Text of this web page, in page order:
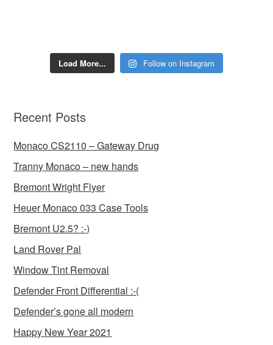
Load More... Follow on Instagram
Recent Posts
Monaco CS2110 – Gateway Drug
Tranny Monaco – new hands
Bremont Wright Flyer
Heuer Monaco 033 Case Tools
Bremont U2.5? :-)
Land Rover Pal
Window Tint Removal
Defender Front Differential :-(
Defender’s gone all modern
Happy New Year 2021